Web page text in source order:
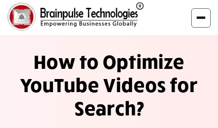
How to Optimize
YouTube Videos for
Search?